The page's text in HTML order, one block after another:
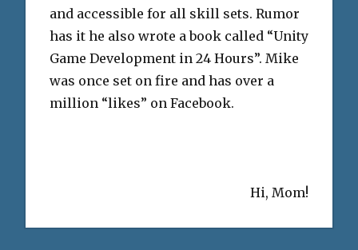
and accessible for all skill sets. Rumor
has it he also wrote a book called “Unity
Game Development in 24 Hours”. Mike
was once set on fire and has over a
million “likes” on Facebook.
Hi, Mom!